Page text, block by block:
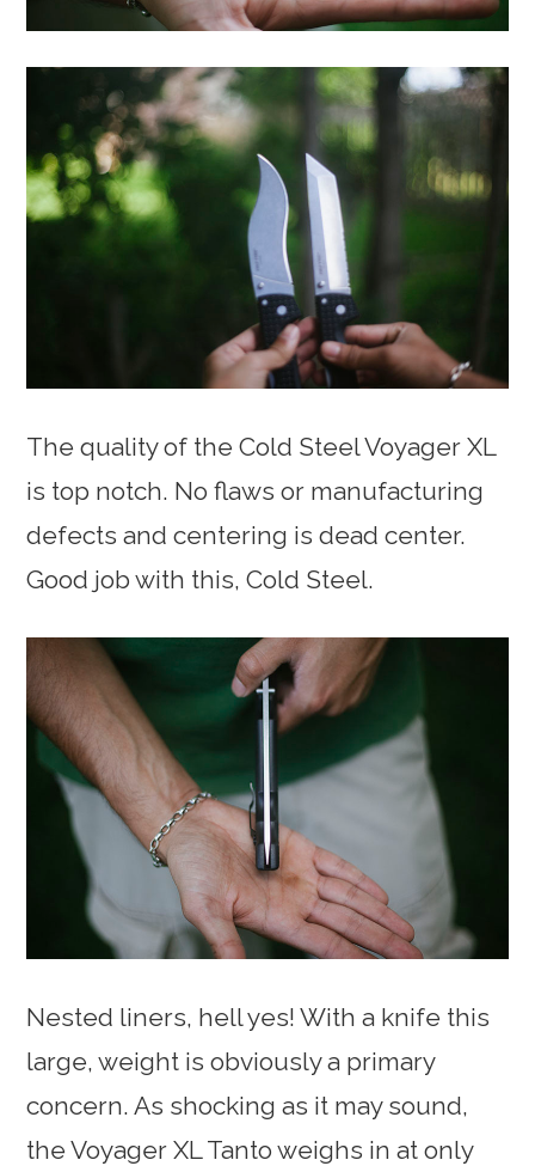
The quality of the Cold Steel Voyager XL
is top notch. No flaws or manufacturing
defects and centering is dead center.
Good job with this, Cold Steel.
Nested liners, hell yes! With a knife this
large, weight is obviously a primary
concern. As shocking as it may sound,
the Voyager XL Tanto weighs in at only